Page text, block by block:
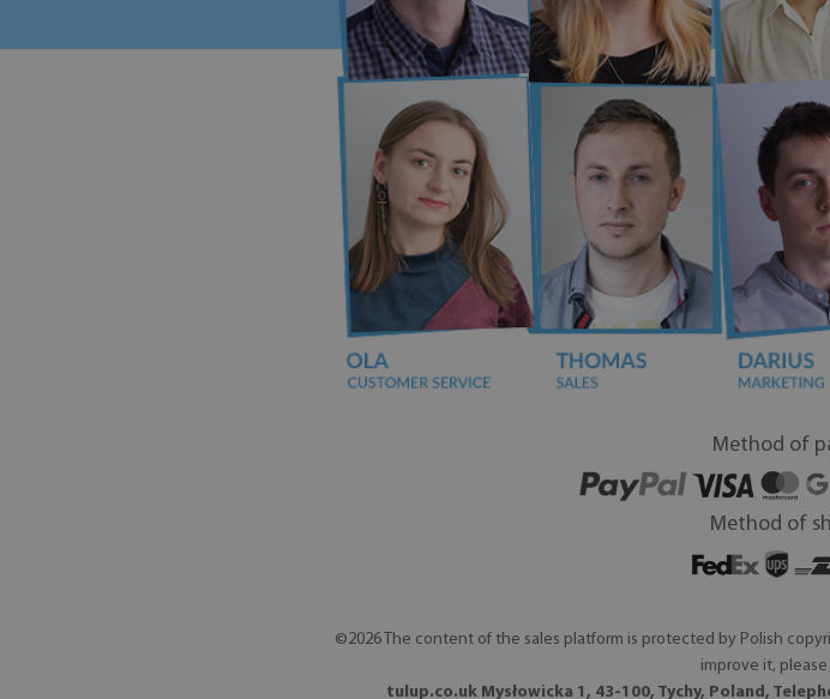
Method of
Method of
©2026 The content of the sales platform is protected by Polish
improve it,
tulup.co.uk Mysłowicka 1, 43-100, Tychy, Poland,